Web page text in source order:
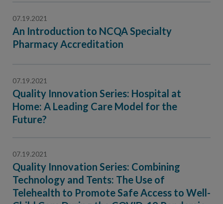
07.19.2021
An Introduction to NCQA Specialty
Pharmacy Accreditation
07.19.2021
Quality Innovation Series: Hospital at
Home: A Leading Care Model for the
Future?
07.19.2021
Quality Innovation Series: Combining
Technology and Tents: The Use of
Telehealth to Promote Safe Access to Well-